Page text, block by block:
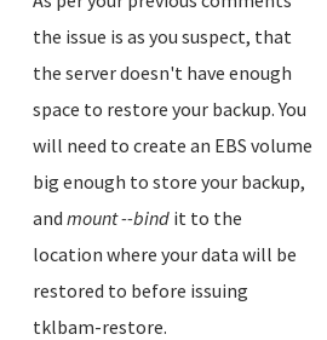
the issue is as you suspect, that
the server doesn't have enough
space to restore your backup. You
will need to create an EBS volume
big enough to store your backup,
and mount --bind it to the
location where your data will be
restored to before issuing
tklbam-restore.